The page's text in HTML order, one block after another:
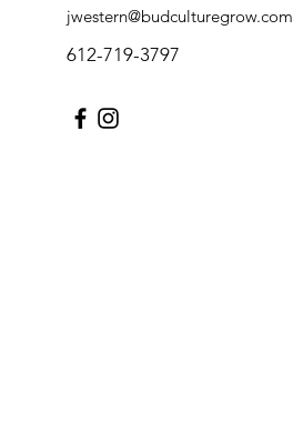
jwestern@budculturegrow.com
612-719-3797